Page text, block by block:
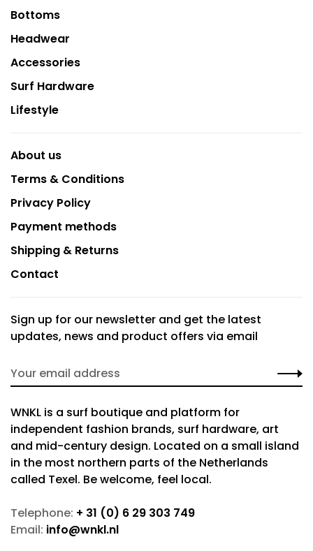
Bottoms
Headwear
Accessories
Surf Hardware
Lifestyle
About us
Terms & Conditions
Privacy Policy
Payment methods
Shipping & Returns
Contact
Sign up for our newsletter and get the latest
updates, news and product offers via email
WNKL is a surf boutique and platform for
independent fashion brands, surf hardware, art
and mid-century design. Located on a small island
in the most northern parts of the Netherlands
called Texel. Be welcome, feel local.
Telephone: + 31 (0) 6 29 303 749
Email: info@wnkl.nl